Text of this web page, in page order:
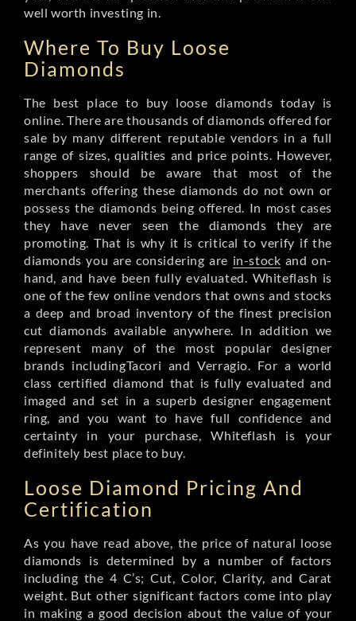
well worth investing in.
Where To Buy Loose
Diamonds
The best place to buy loose diamonds today is
online. There are thousands of diamonds offered for
sale by many different reputable vendors in a full
range of sizes, qualities and price points. However,
shoppers should be aware that most of the
merchants offering these diamonds do not own or
possess the diamonds being offered. In most cases
they have never seen the diamonds they are
promoting. That is why it is critical to verify if the
diamonds you are considering are in-stock and on-
hand, and have been fully evaluated. Whiteflash is
one of the few online vendors that owns and stocks
a deep and broad inventory of the finest precision
cut diamonds available anywhere. In addition we
represent many of the most popular designer
brands includingTacori and Verragio. For a world
class certified diamond that is fully evaluated and
imaged and set in a superb designer engagement
ring, and you want to have full confidence and
certainty in your purchase, Whiteflash is your
definitely best place to buy.
Loose Diamond Pricing And
Certification
As you have read above, the price of natural loose
diamonds is determined by a number of factors
including the 4 C’s; Cut, Color, Clarity, and Carat
weight. But other significant factors come into play
in making a good decision about the value of your